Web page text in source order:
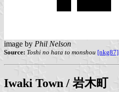
image by Phil Nelson
Source: Toshi no hata to monshou [nkg87]
Iwaki Town / 岩木町